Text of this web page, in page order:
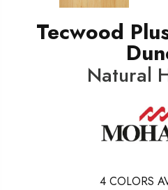
Tecwood
Natural
4 COLORS